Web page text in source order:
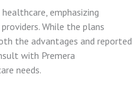
emphasizing
While the plans
the advantages and reported
with Premera
needs.